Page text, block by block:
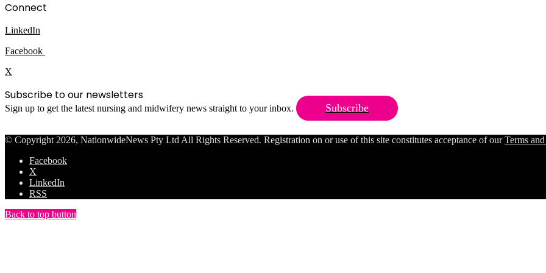
Connect
LinkedIn
Facebook
X
Subscribe to our newsletters
Sign up to get the latest nursing and midwifery news straight to your inbox. Subscribe
© Copyright 2026, NationwideNews Pty Ltd All Rights Reserved. Registration on or use of this site constitutes acceptance of ourTerms
Facebook
X
LinkedIn
RSS
Back to top button